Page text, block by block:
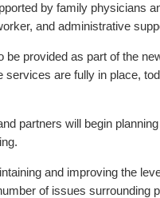
by family physicians
and administrative
provided as part of the
are fully in place,
partners will begin
and improving the
of issues surrounding